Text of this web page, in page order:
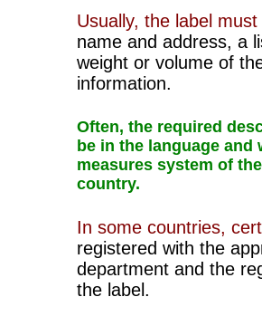
Usually, the label
name and address, a
weight or volume of
information.
Often, the required
be in the language and
measures system of
country.
In some countries,
registered with the
department and the
the label.